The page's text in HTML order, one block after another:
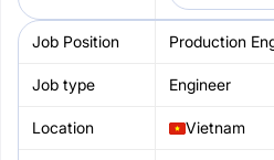
Production
Engineer
Vietnam